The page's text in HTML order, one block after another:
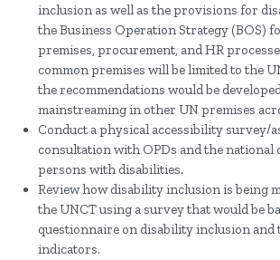
inclusion as well as the provisions for
the Business Operation Strategy (BOS)
premises, procurement, and HR
common premises will be limited to the
the recommendations would be
mainstreaming in other UN premises
Conduct a physical accessibility survey/
consultation with OPDs and the national
persons with disabilities.
Review how disability inclusion is being
the UNCT using a survey that would be
questionnaire on disability inclusion and
indicators.